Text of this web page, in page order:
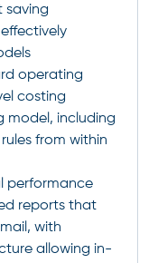
saving
operating
costing
model, including
from within
performance
reports that
with
allowing in-